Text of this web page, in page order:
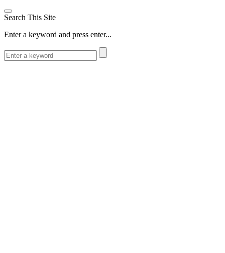
Search This Site
Enter a keyword and press enter...